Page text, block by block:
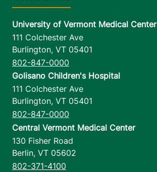
University of Vermont Medical Center
111 Colchester Ave
Burlington, VT 05401
802-847-0000
Golisano Children's Hospital
111 Colchester Ave
Burlington, VT 05401
802-847-0000
Central Vermont Medical Center
130 Fisher Road
Berlin, VT 05602
802-371-4100